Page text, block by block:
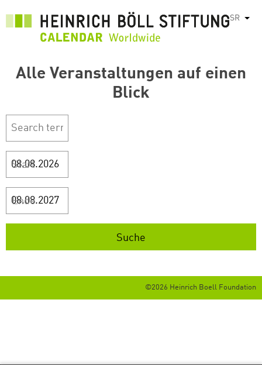
SR List
Alle Veranstaltungen auf einen
Blick
Start
Ende
©2026 Heinrich Boell Foundation